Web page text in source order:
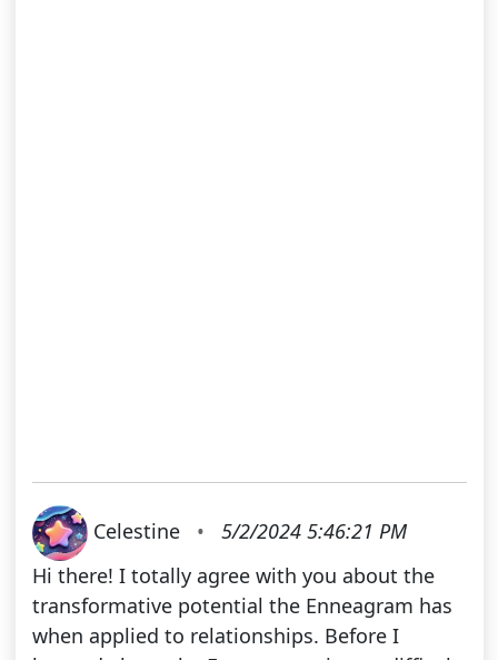
Celestine •
5/2/2024 5:46:21 PM
Hi there! I totally agree with you about the
transformative potential the Enneagram has
when applied to relationships. Before I